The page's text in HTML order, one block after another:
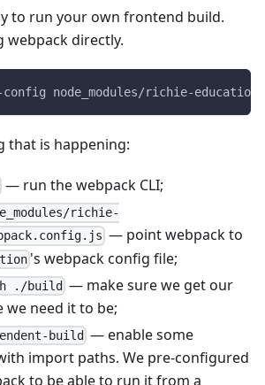
to run your own frontend build.
webpack directly.
config node_modules/richie-
that is happening:
— run the webpack CLI;
richie-
— point webpack to
's webpack config file;
./build — make sure we get our
need it to be;
build — enable some
import paths. We pre-configured
to be able to run it from a